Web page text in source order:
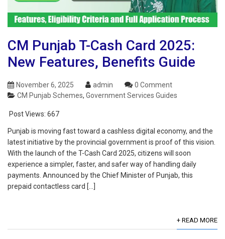
CM Punjab T-Cash Card 2025:
New Features, Benefits Guide
November 6, 2025 admin
0 Comment
CM Punjab Schemes, Government Services Guides
Post Views: 667
Punjab is moving fast toward a cashless digital economy, and the
latest initiative by the provincial government is proof of this vision.
With the launch of the T-Cash Card 2025, citizens will soon
experience a simpler, faster, and safer way of handling daily
payments. Announced by the Chief Minister of Punjab, this
prepaid contactless card […]
+ READ MORE